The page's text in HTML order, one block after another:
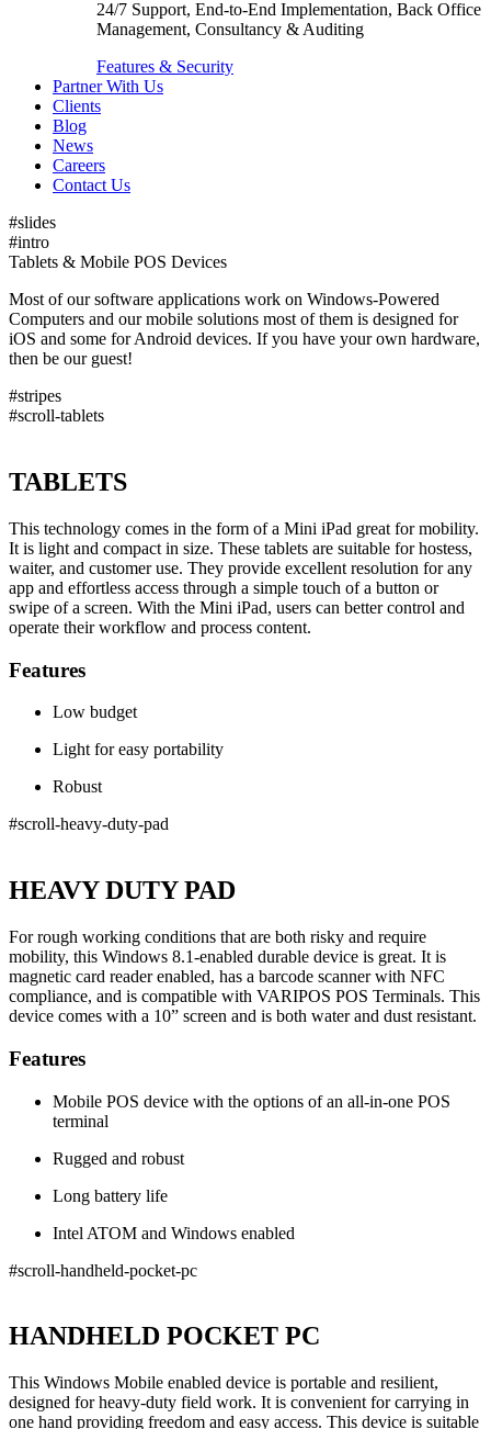
24/7 Support, End-to-End Implementation, Back Office
Management, Consultancy & Auditing
Features & Security
Partner With Us
Clients
Blog
News
Careers
Contact Us
#slides
#intro
Tablets & Mobile POS Devices
Most of our software applications work on Windows-Powered
Computers and our mobile solutions most of them is designed for
iOS and some for Android devices. If you have your own hardware,
then be our guest!
#stripes
#scroll-tablets
TABLETS
This technology comes in the form of a Mini iPad great for mobility.
It is light and compact in size. These tablets are suitable for hostess,
waiter, and customer use. They provide excellent resolution for any
app and effortless access through a simple touch of a button or
swipe of a screen. With the Mini iPad, users can better control and
operate their workflow and process content.
Features
Low budget
Light for easy portability
Robust
#scroll-heavy-duty-pad
HEAVY DUTY PAD
For rough working conditions that are both risky and require
mobility, this Windows 8.1-enabled durable device is great. It is
magnetic card reader enabled, has a barcode scanner with NFC
compliance, and is compatible with VARIPOS POS Terminals. This
device comes with a 10” screen and is both water and dust resistant.
Features
Mobile POS device with the options of an all-in-one POS
terminal
Rugged and robust
Long battery life
Intel ATOM and Windows enabled
#scroll-handheld-pocket-pc
HANDHELD POCKET PC
This Windows Mobile enabled device is portable and resilient,
designed for heavy-duty field work. It is convenient for carrying in
one hand providing freedom and easy access. This device is suitable